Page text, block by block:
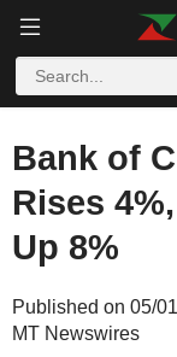
Bank of
Rises
Up 8%
Published on 05/
MT Newswires